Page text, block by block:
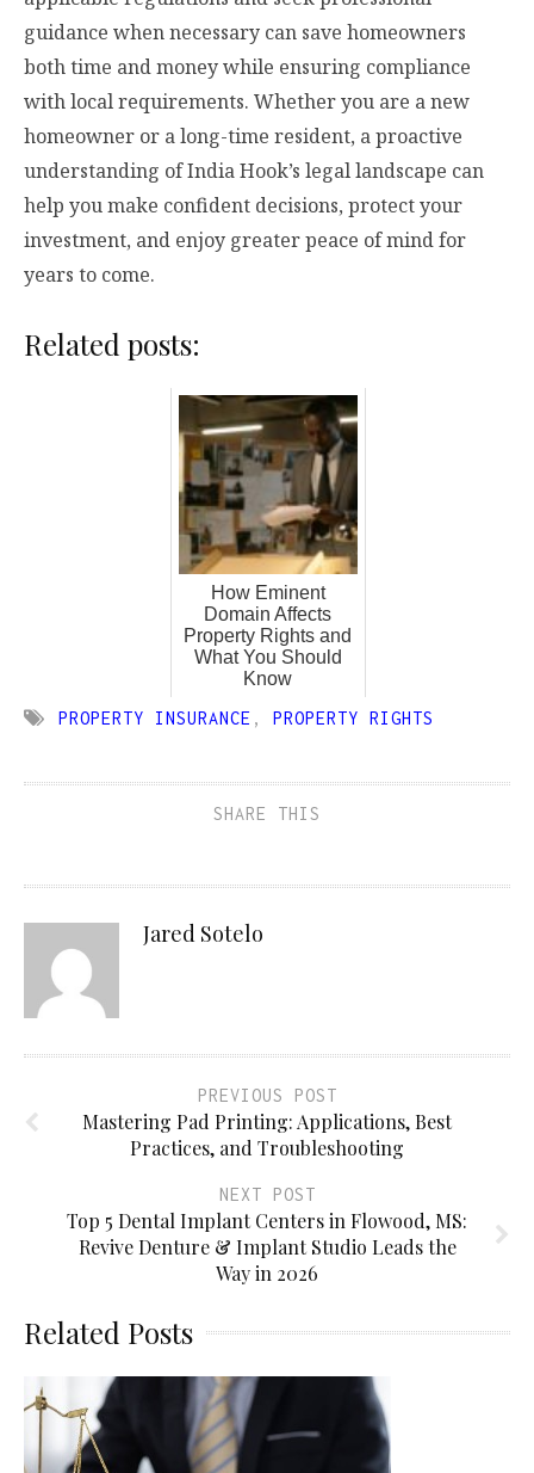
guidance when necessary can save homeowners
both time and money while ensuring compliance
with local requirements. Whether you are a new
homeowner or a long-time resident, a proactive
understanding of India Hook’s legal landscape can
help you make confident decisions, protect your
investment, and enjoy greater peace of mind for
years to come.
Related posts:
How Eminent
Domain Affects
Property Rights and
What You Should
Know
PROPERTY INSURANCE , PROPERTY RIGHTS
SHARE THIS
Jared Sotelo
PREVIOUS POST
Mastering Pad Printing: Applications, Best
Practices, and Troubleshooting
NEXT POST
Top 5 Dental Implant Centers in Flowood, MS:
Revive Denture & Implant Studio Leads the
Way in 2026
Related Posts